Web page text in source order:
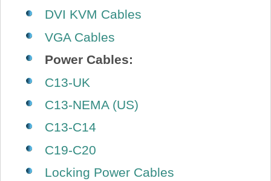
DVI KVM Cables
VGA Cables
Power Cables:
C13-UK
C13-NEMA (US)
C13-C14
C19-C20
Locking Power Cables